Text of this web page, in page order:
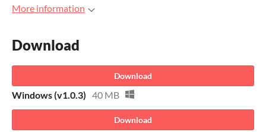
More information
Download
Download
Windows (v1.0.3) 40 MB
Download